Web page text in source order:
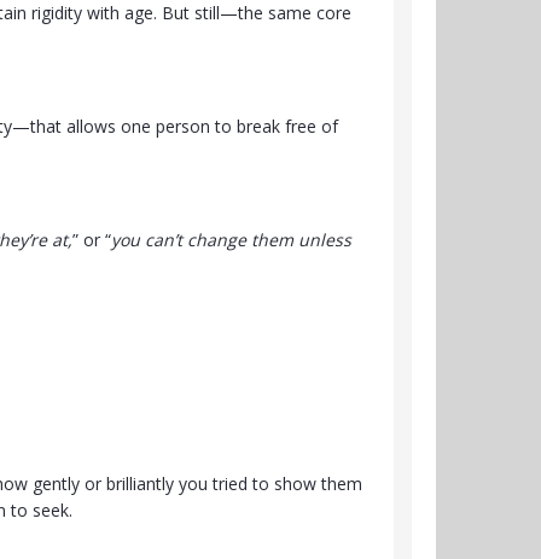
rigidity with age. But still—the same core
allows one person to break free of
at,” or “you can’t change them unless
gently or brilliantly you tried to show them
to seek.